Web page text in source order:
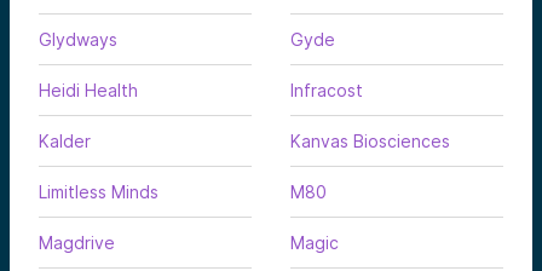
Glydways Gyde
Heidi Health Infracost
Kalder Kanvas Biosciences
Limitless Minds M80
Magdrive Magic